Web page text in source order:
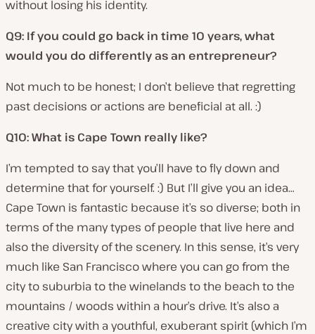
without losing his identity.
Q9: If you could go back in time 10 years, what
would you do differently as an entrepreneur?
Not much to be honest; I don’t believe that regretting
past decisions or actions are beneficial at all. :)
Q10: What is Cape Town really like?
I’m tempted to say that you’ll have to fly down and
determine that for yourself. :) But I’ll give you an idea…
Cape Town is fantastic because it’s so diverse; both in
terms of the many types of people that live here and
also the diversity of the scenery. In this sense, it’s very
much like San Francisco where you can go from the
city to suburbia to the winelands to the beach to the
mountains / woods within a hour’s drive. It’s also a
creative city with a youthful, exuberant spirit (which I’m